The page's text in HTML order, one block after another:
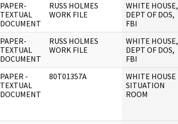
PAPER-
TEXTUAL
DOCUMENT
RUSS HOLMES
WORK FILE
WHITE HOUSE,
DEPT OF DOS,
FBI
PAPER-
TEXTUAL
DOCUMENT
RUSS HOLMES
WORK FILE
WHITE HOUSE,
DEPT OF DOS,
FBI
PAPER -
TEXTUAL
DOCUMENT
80T01357A
WHITE HOUSE
SITUATION
ROOM